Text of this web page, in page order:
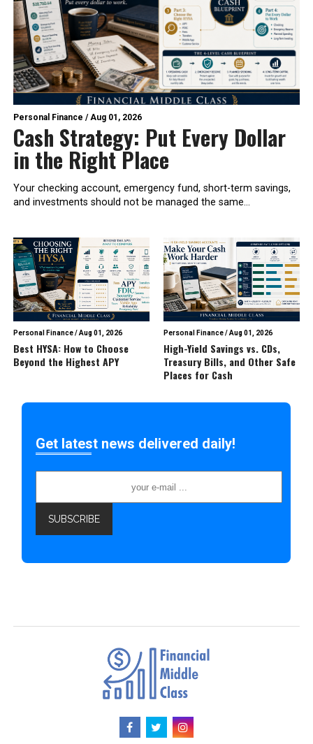
Personal Finance /Aug 01, 2026
Cash Strategy: Put Every Dollar
in the Right Place
Your checking account, emergency fund, short-term savings,
and investments should not be managed the same...
Personal Finance/Aug 01, 2026
Best HYSA: How to Choose
Beyond the Highest APY
Personal Finance/Aug 01, 2026
High-Yield Savings vs. CDs,
Treasury Bills, and Other Safe
Places for Cash
Get latest news delivered daily!